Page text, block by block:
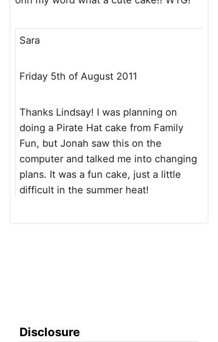
Sara
Friday 5th of August 2011
Thanks Lindsay! I was planning on
doing a Pirate Hat cake from Family
Fun, but Jonah saw this on the
computer and talked me into changing
plans. It was a fun cake, just a little
difficult in the summer heat!
Disclosure